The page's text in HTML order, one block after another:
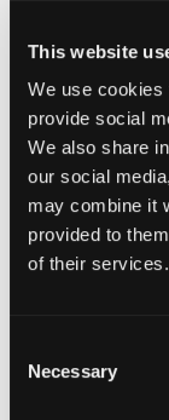
This website
We use cookies
provide social
We also share
our social
may combine it
provided to
of their services.
Selection
Necessary
lighting
and